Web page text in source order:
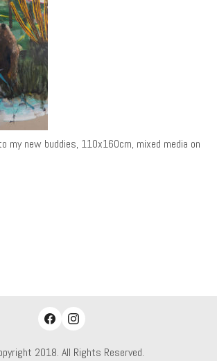
my new buddies, 110x160cm, mixed media on
2018. All Rights Reserved.